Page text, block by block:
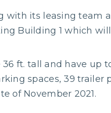
with its leasing team
Building 1 which
ft. tall and have up
spaces, 39
of November 2021.